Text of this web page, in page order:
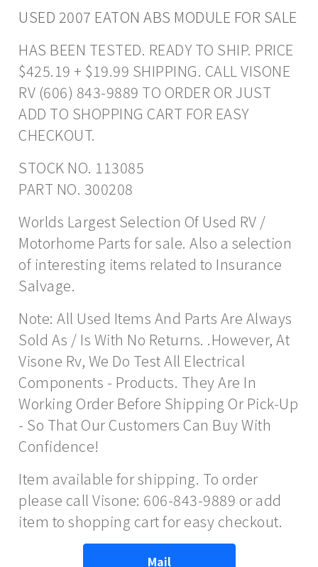
USED 2007 EATON ABS MODULE FOR SALE
HAS BEEN TESTED. READY TO SHIP. PRICE
$425.19 + $19.99 SHIPPING. CALL VISONE
RV (606) 843-9889 TO ORDER OR JUST
ADD TO SHOPPING CART FOR EASY
CHECKOUT.
STOCK NO. 113085
PART NO. 300208
Worlds Largest Selection Of Used RV /
Motorhome Parts for sale. Also a selection
of interesting items related to Insurance
Salvage.
Note: All Used Items And Parts Are Always
Sold As / Is With No Returns. .However, At
Visone Rv, We Do Test All Electrical
Components - Products. They Are In
Working Order Before Shipping Or Pick-Up
- So That Our Customers Can Buy With
Confidence!
Item available for shipping. To order
please call Visone: 606-843-9889 or add
item to shopping cart for easy checkout.
Mail